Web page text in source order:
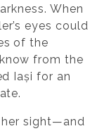
When
eyes could
of the
from the
Iași for an
her sight—and